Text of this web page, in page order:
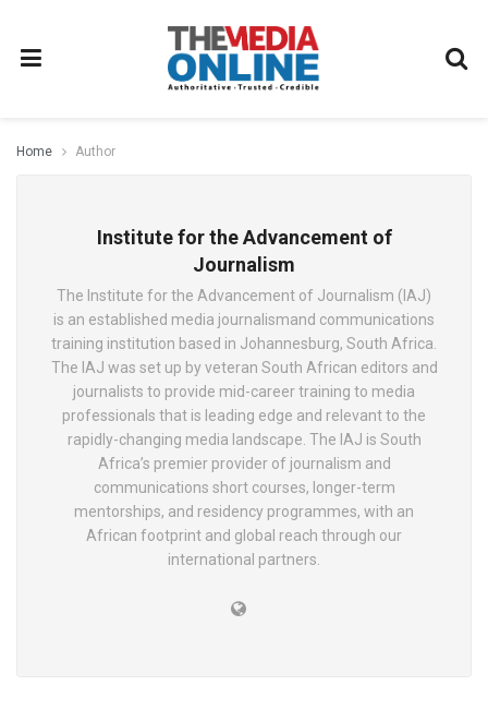
Home Author
Institute for the Advancement of
Journalism
The Institute for the Advancement of Journalism (IAJ)
is an established media journalismand communications
training institution based in Johannesburg, South Africa.
The IAJ was set up by veteran South African editors and
journalists to provide mid-career training to media
professionals that is leading edge and relevant to the
rapidly-changing media landscape. The IAJ is South
Africa’s premier provider of journalism and
communications short courses, longer-term
mentorships, and residency programmes, with an
African footprint and global reach through our
international partners.